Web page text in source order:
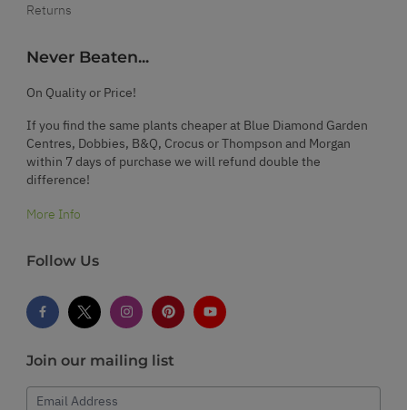
Returns
Never Beaten...
On Quality or Price!
If you find the same plants cheaper at Blue Diamond Garden
Centres, Dobbies, B&Q, Crocus or Thompson and Morgan
within 7 days of purchase we will refund double the
difference!
More Info
Follow Us
Join our mailing list
Email Address